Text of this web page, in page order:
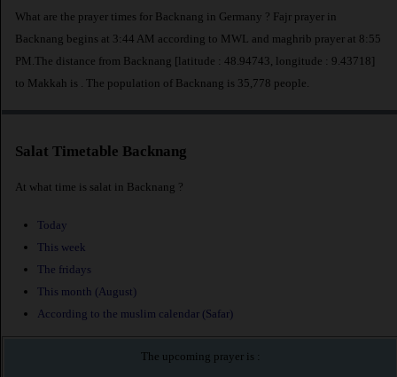
What are the prayer times for Backnang in Germany ? Fajr prayer in
Backnang begins at 3:44 AM according to MWL and maghrib prayer at 8:55
PM.The distance from Backnang [latitude : 48.94743, longitude : 9.43718]
to Makkah is
. The population of Backnang is 35,778 people.
Salat Timetable Backnang
At what time is salat in Backnang ?
Today
This week
The fridays
This month (August)
According to the muslim calendar (Safar)
The upcoming prayer is :